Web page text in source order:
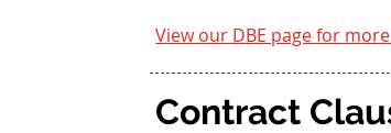
View our DBE page for
Contract